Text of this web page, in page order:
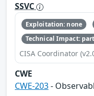
SSVC
Exploitation: none
Technical Impact:
CISA Coordinator
CWE
CWE-203-